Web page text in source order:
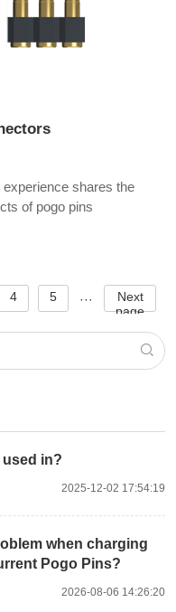
shares the
of pogo pins
4 5 ···
Next
page
in?
2025-12-02 17:54:19
when charging
Pogo Pins?
2026-08-06 14:26:20